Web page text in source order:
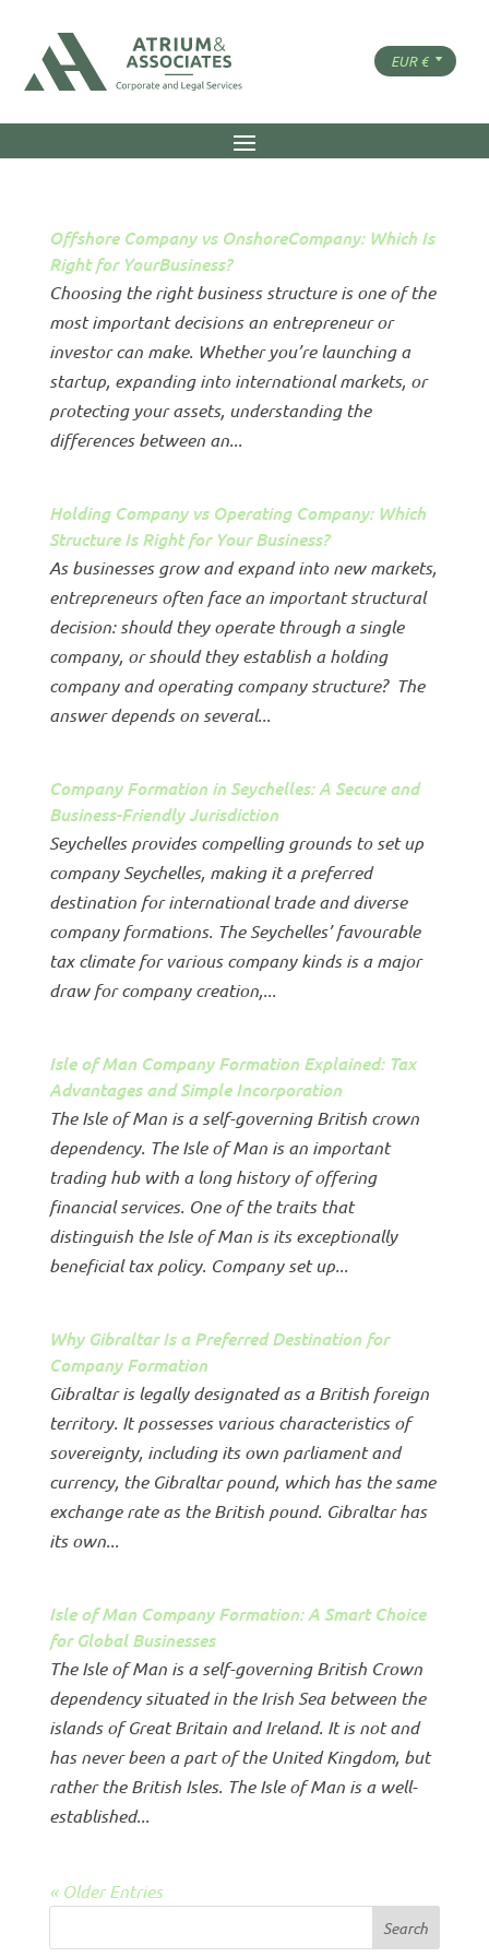
Offshore Company vs OnshoreCompany: Which Is
Right for YourBusiness?
Choosing the right business structure is one of the
most important decisions an entrepreneur or
investor can make. Whether you’re launching a
startup, expanding into international markets, or
protecting your assets, understanding the
differences between an...
Holding Company vs Operating Company: Which
Structure Is Right for Your Business?
As businesses grow and expand into new markets,
entrepreneurs often face an important structural
decision: should they operate through a single
company, or should they establish a holding
company and operating company structure? The
answer depends on several...
Company Formation in Seychelles: A Secure and
Business-Friendly Jurisdiction
Seychelles provides compelling grounds to set up
company Seychelles, making it a preferred
destination for international trade and diverse
company formations. The Seychelles’ favourable
tax climate for various company kinds is a major
draw for company creation,...
Isle of Man Company Formation Explained: Tax
Advantages and Simple Incorporation
The Isle of Man is a self-governing British crown
dependency. The Isle of Man is an important
trading hub with a long history of offering
financial services. One of the traits that
distinguish the Isle of Man is its exceptionally
beneficial tax policy. Company set up...
Why Gibraltar Is a Preferred Destination for
Company Formation
Gibraltar is legally designated as a British foreign
territory. It possesses various characteristics of
sovereignty, including its own parliament and
currency, the Gibraltar pound, which has the same
exchange rate as the British pound. Gibraltar has
its own...
Isle of Man Company Formation: A Smart Choice
for Global Businesses
The Isle of Man is a self-governing British Crown
dependency situated in the Irish Sea between the
islands of Great Britain and Ireland. It is not and
has never been a part of the United Kingdom, but
rather the British Isles. The Isle of Man is a well-
established...
« Older Entries